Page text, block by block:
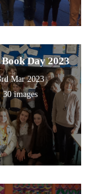
Day 2023
Mar 2023
30 images